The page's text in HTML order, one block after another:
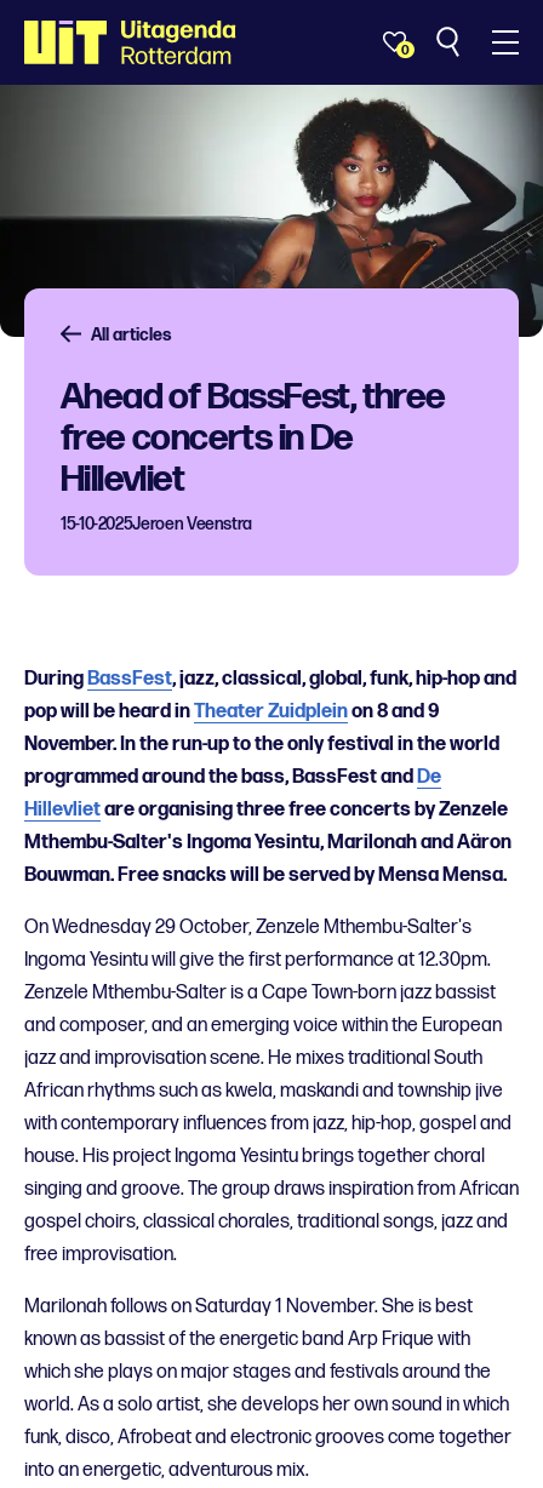
0
All articles
Ahead of BassFest, three
free concerts in De
Hillevliet
15-10-2025Jeroen Veenstra
DuringBassFest, jazz, classical, global, funk, hip-hop and
pop will be heard inTheater Zuidpleinon 8 and 9
November. In the run-up to the only festival in the world
programmed around the bass, BassFest andDe
Hillevlietare organising three free concerts by Zenzele
Mthembu-Salter's Ingoma Yesintu, Marilonah and Aäron
Bouwman. Free snacks will be served by Mensa Mensa.
On Wednesday 29 October, Zenzele Mthembu-Salter's
Ingoma Yesintu will give the first performance at 12.30pm.
Zenzele Mthembu-Salter is a Cape Town-born jazz bassist
and composer, and an emerging voice within the European
jazz and improvisation scene. He mixes traditional South
African rhythms such as kwela, maskandi and township jive
with contemporary influences from jazz, hip-hop, gospel and
house. His project Ingoma Yesintu brings together choral
singing and groove. The group draws inspiration from African
gospel choirs, classical chorales, traditional songs, jazz and
free improvisation.
Marilonah follows on Saturday 1 November. She is best
known as bassist of the energetic band Arp Frique with
which she plays on major stages and festivals around the
world. As a solo artist, she develops her own sound in which
funk, disco, Afrobeat and electronic grooves come together
into an energetic, adventurous mix.